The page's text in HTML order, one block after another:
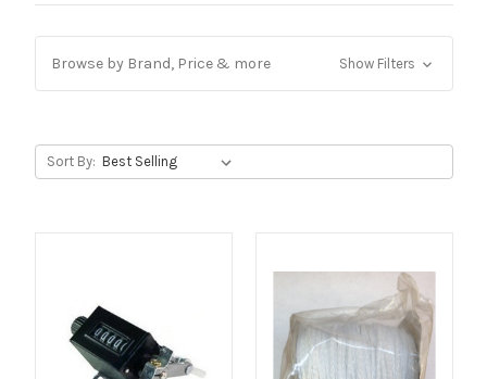
Browse by Brand, Price & more Show Filters
Sort By: